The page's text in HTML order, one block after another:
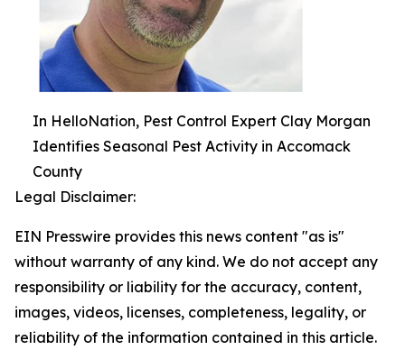
In HelloNation, Pest Control Expert Clay Morgan
Identifies Seasonal Pest Activity in Accomack
County
Legal Disclaimer:
EIN Presswire provides this news content "as is"
without warranty of any kind. We do not accept any
responsibility or liability for the accuracy, content,
images, videos, licenses, completeness, legality, or
reliability of the information contained in this article.